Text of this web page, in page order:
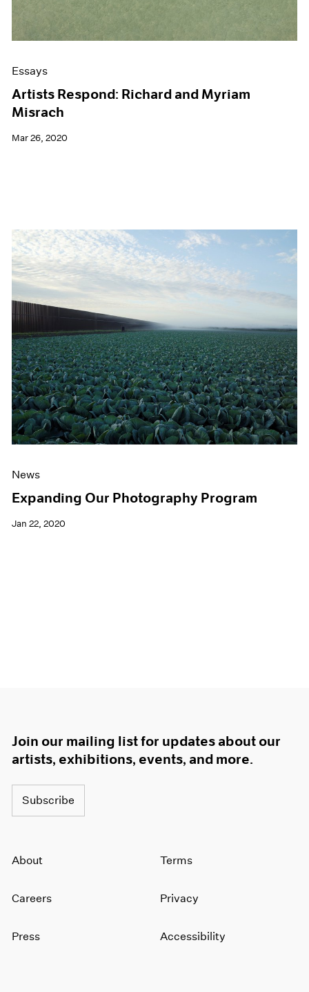
Essays
Artists Respond: Richard and Myriam
Misrach
Mar 26, 2020
News
Expanding Our Photography Program
Jan 22, 2020
Join our mailing list for updates about our
artists, exhibitions, events, and more.
Subscribe
About
Careers
Press
Terms
Privacy
Accessibility